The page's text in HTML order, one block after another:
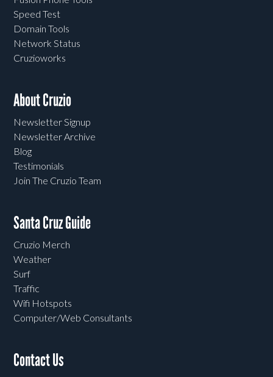
Speed Test
Domain Tools
Network Status
Cruzioworks
About Cruzio
Newsletter Signup
Newsletter Archive
Blog
Testimonials
Join The Cruzio Team
Santa Cruz Guide
Cruzio Merch
Weather
Surf
Traffic
Wifi Hotspots
Computer/Web Consultants
Contact Us